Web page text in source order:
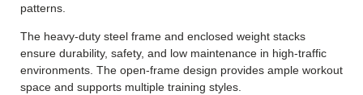
patterns.
The heavy-duty steel frame and enclosed weight stacks
ensure durability, safety, and low maintenance in high-traffic
environments. The open-frame design provides ample workout
space and supports multiple training styles.